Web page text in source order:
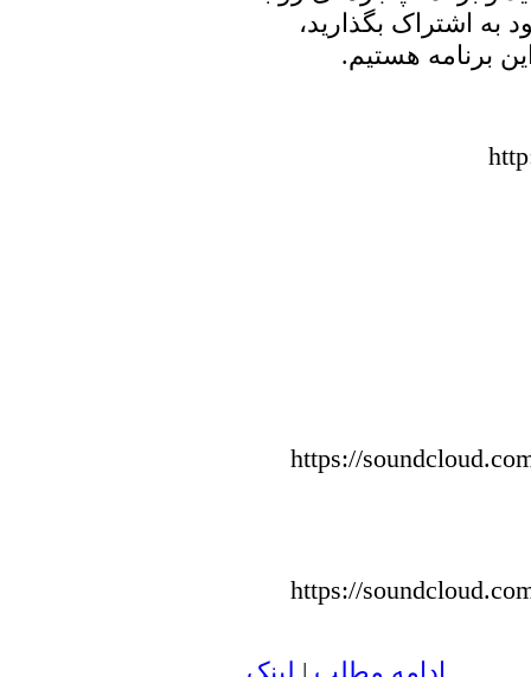
به اشتراک بگذارید،
برنامه هستیم.
https://
https://